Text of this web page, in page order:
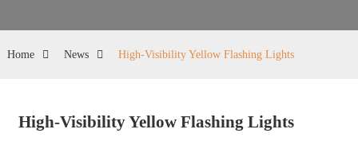
Home News High-Visibility Yellow Flashing Lights
High-Visibility Yellow Flashing Lights